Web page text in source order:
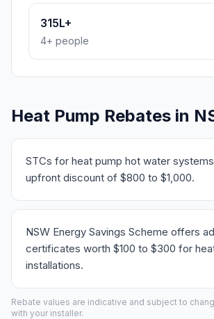
315L+
4+ people
Heat Pump Rebates in
STCs for heat pump hot water
upfront discount of $800 to $1,000.
NSW Energy Savings Scheme offers
certificates worth $100 to $300 for
installations.
Rebate values are indicative and subject to
with your installer.